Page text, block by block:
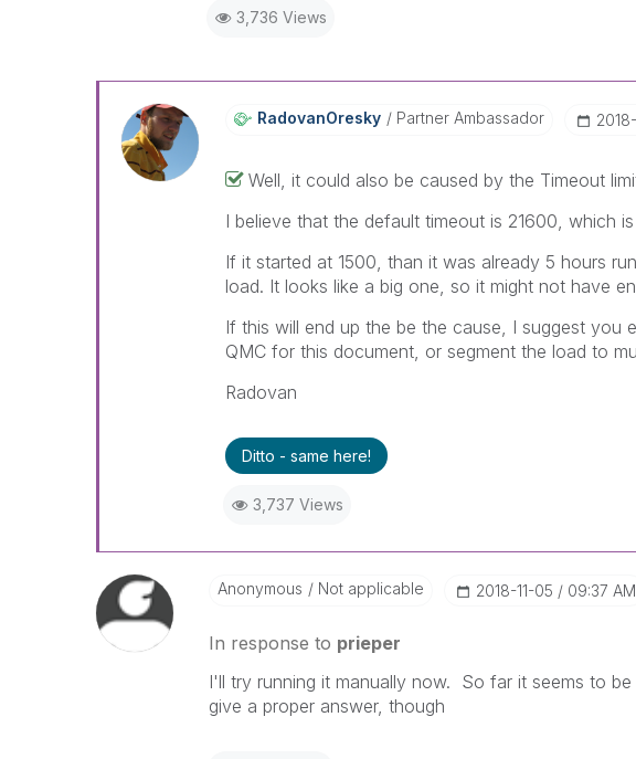
3,736 Views
RadovanOresky Partner Ambassador
Well, it could also be caused by the Timeout
I believe that the default timeout is 21600, which
If it started at 1500, than it was already 5 hours
load. It looks like a big one, so it might not have
If this will end up the be the cause, I suggest you
QMC for this document, or segment the load to
Radovan
Ditto - same here!
3,737 Views
Anonymous Not applicable ‎2018-11-05 09:37 AM
In response to prieper
I'll try running it manually now. So far it seems to
give a proper answer, though